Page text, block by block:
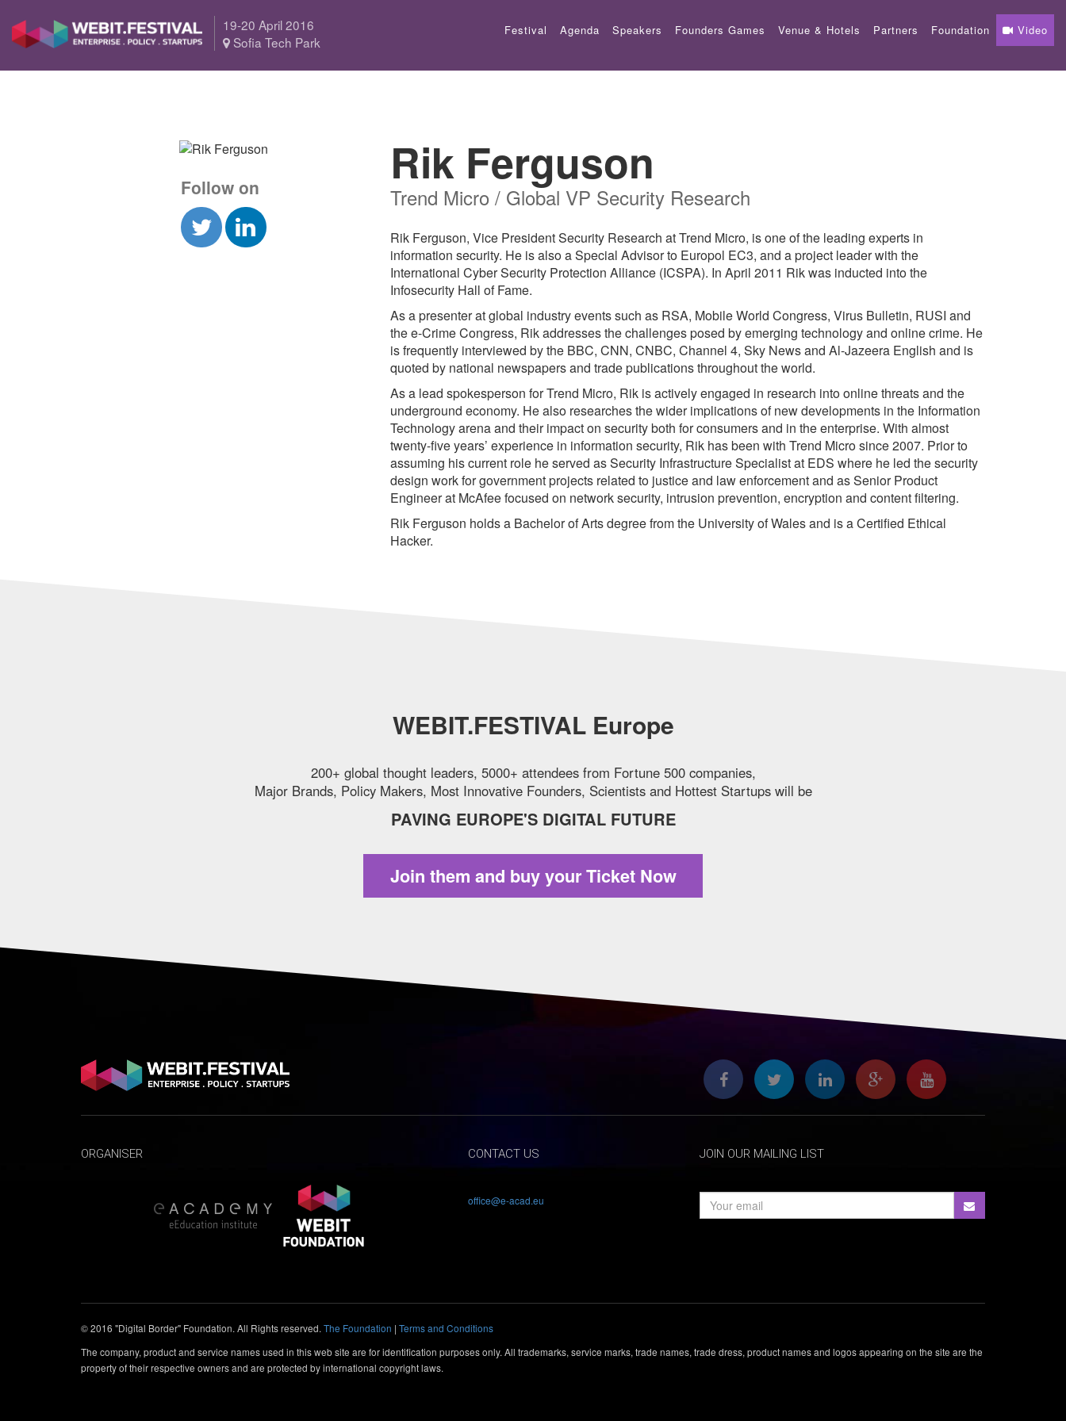
19-20 April 2016
Sofia Tech Park
Festival Agenda Speakers Founders Games Venue & Hotels Partners Foundation Video
Follow on Rik Ferguson
Trend Micro / Global VP Security Research
Rik Ferguson, Vice President Security Research at Trend Micro, is one of the leading experts in
information security. He is also a Special Advisor to Europol EC3, and a project leader with the
International Cyber Security Protection Alliance (ICSPA). In April 2011 Rik was inducted into the
Infosecurity Hall of Fame.
As a presenter at global industry events such as RSA, Mobile World Congress, Virus Bulletin, RUSI and
the e-Crime Congress, Rik addresses the challenges posed by emerging technology and online crime. He
is frequently interviewed by the BBC, CNN, CNBC, Channel 4, Sky News and Al-Jazeera English and is
quoted by national newspapers and trade publications throughout the world.
As a lead spokesperson for Trend Micro, Rik is actively engaged in research into online threats and the
underground economy. He also researches the wider implications of new developments in the Information
Technology arena and their impact on security both for consumers and in the enterprise. With almost
twenty-five years’ experience in information security, Rik has been with Trend Micro since 2007. Prior to
assuming his current role he served as Security Infrastructure Specialist at EDS where he led the security
design work for government projects related to justice and law enforcement and as Senior Product
Engineer at McAfee focused on network security, intrusion prevention, encryption and content filtering.
Rik Ferguson holds a Bachelor of Arts degree from the University of Wales and is a Certified Ethical
Hacker.
WEBIT.FESTIVAL Europe
200+ global thought leaders, 5000+ attendees from Fortune 500 companies,
Major Brands, Policy Makers, Most Innovative Founders, Scientists and Hottest Startups will be
PAVING EUROPE'S DIGITAL FUTURE
Join them and buy your Ticket Now
ORGANISER CONTACT US
office@e-acad.eu
JOIN OUR MAILING LIST
© 2016 "Digital Border" Foundation. All Rights reserved. The Foundation | Terms and Conditions
The company, product and service names used in this web site are for identification purposes only. All trademarks, service marks, trade names, trade dress, product names and logos appearing on the site are the
property of their respective owners and are protected by international copyright laws.